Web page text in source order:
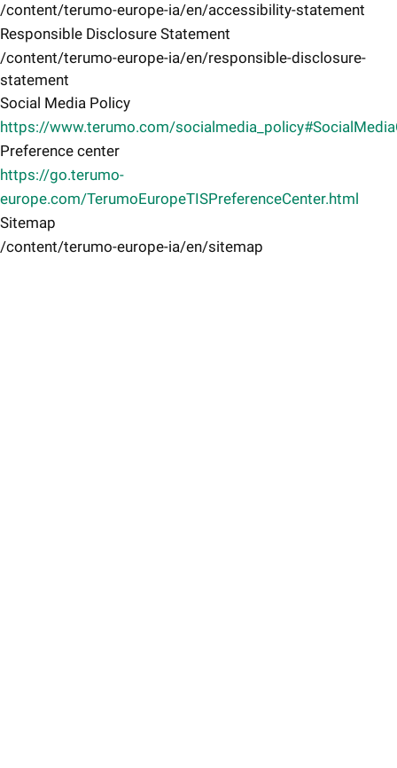
/content/terumo-europe-ia/en/accessibility-statement
Responsible Disclosure Statement
/content/terumo-europe-ia/en/responsible-disclosure-
statement
Social Media Policy
https://www.terumo.com/
Preference center
https://go.terumo-
europe.com/TerumoEuropeTISPreferenceCenter.html
Sitemap
/content/terumo-europe-ia/en/sitemap